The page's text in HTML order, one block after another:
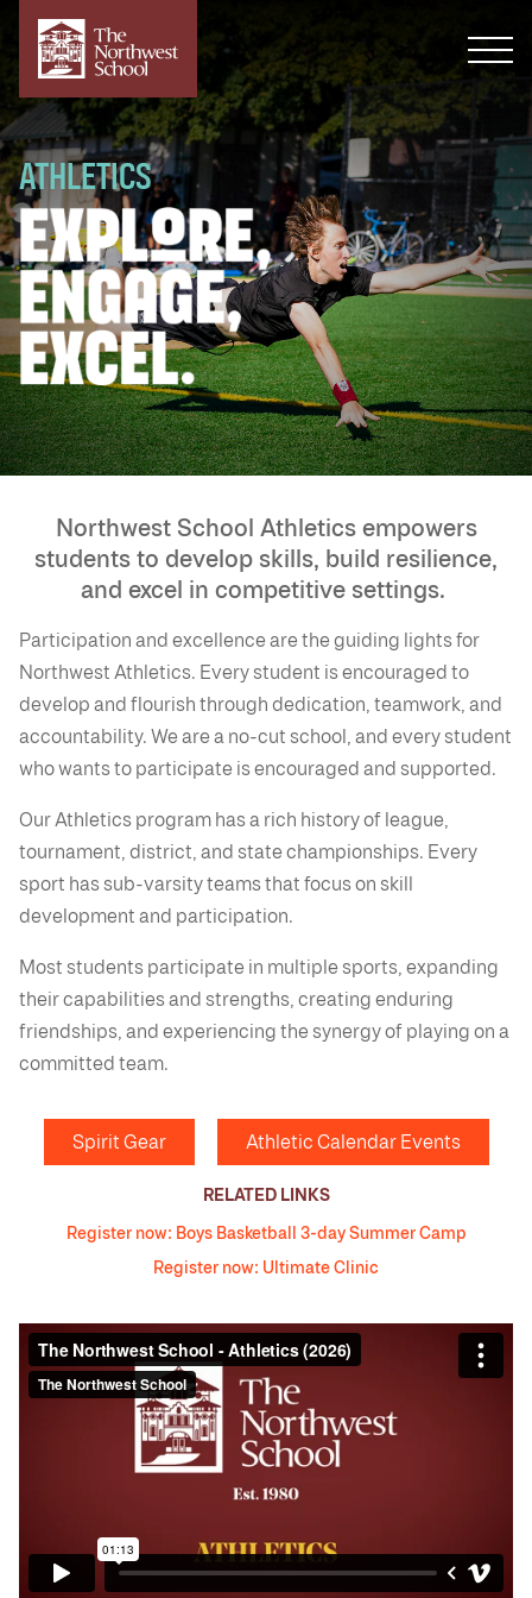
Athletics
Northwest School Athletics empowers
students to develop skills, build resilience,
and excel in competitive settings.
Participation and excellence are the guiding lights for
Northwest Athletics. Every student is encouraged to
develop and flourish through dedication, teamwork, and
accountability. We are a no-cut school, and every student
who wants to participate is encouraged and supported.
Our Athletics program has a rich history of league,
tournament, district, and state championships. Every
sport has sub-varsity teams that focus on skill
development and participation.
Most students participate in multiple sports, expanding
their capabilities and strengths, creating enduring
friendships, and experiencing the synergy of playing on a
committed team.
Spirit Gear Athletic Calendar Events
RELATED LINKS
Register now: Boys Basketball 3-day Summer Camp
Register now: Ultimate Clinic